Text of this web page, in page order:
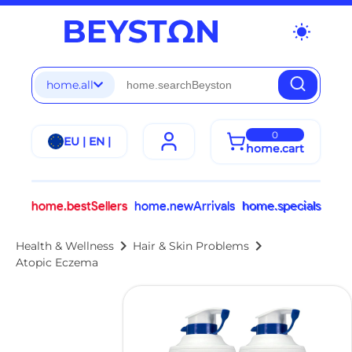
wb_sunny
home.all
EU | EN | 0
home.cart
home.bestSellers home.newArrivals home.specials
Health & Wellness chevron_right Hair & Skin Problems chevron_right
Atopic Eczema